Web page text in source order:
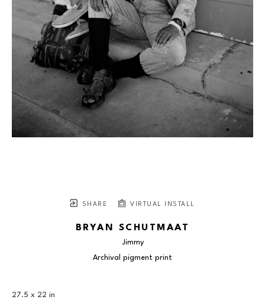
SHARE VIRTUAL INSTALL
BRYAN SCHUTMAAT
Jimmy
Archival pigment print
27.5 x 22 in